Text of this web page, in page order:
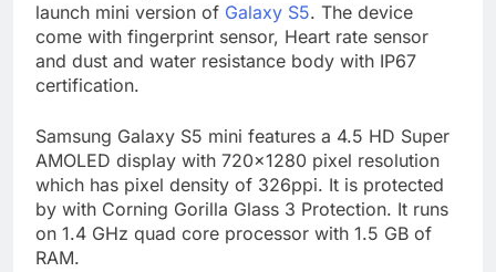
launch mini version of Galaxy S5. The device
come with fingerprint sensor, Heart rate sensor
and dust and water resistance body with IP67
certification.
Samsung Galaxy S5 mini features a 4.5 HD Super
AMOLED display with 720×1280 pixel resolution
which has pixel density of 326ppi. It is protected
by with Corning Gorilla Glass 3 Protection. It runs
on 1.4 GHz quad core processor with 1.5 GB of
RAM.